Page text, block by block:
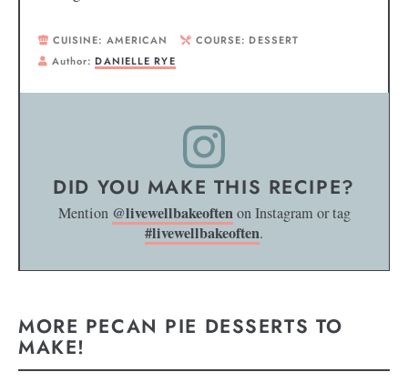
CUISINE: AMERICAN COURSE: DESSERT
Author:DANIELLE RYE
DID YOU MAKE THIS RECIPE?
Mention @livewellbakeoftenon Instagram or tag
#livewellbakeoften.
MORE PECAN PIE DESSERTS TO
MAKE!